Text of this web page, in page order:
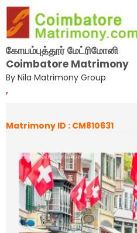
கோயம்புத்தூர் மேட்ரிமோனி
Coimbatore Matrimony
By Nila Matrimony Group
,
Matrimony ID : CM810631